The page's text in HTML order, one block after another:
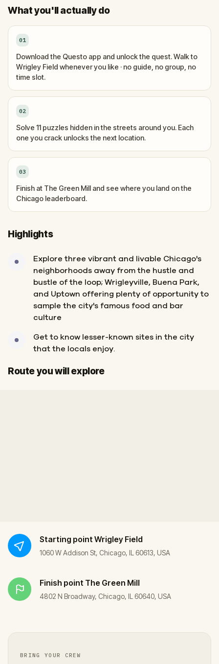
What you'll actually do
01
Download the Questo app and unlock the quest. Walk to
Wrigley Field whenever you like · no guide, no group, no
time slot.
02
Solve 11 puzzles hidden in the streets around you. Each
one you crack unlocks the next location.
03
Finish at The Green Mill and see where you land on the
Chicago leaderboard.
Highlights
Explore three vibrant and livable Chicago's
neighborhoods away from the hustle and
bustle of the loop; Wrigleyville, Buena Park,
and Uptown offering plenty of opportunity to
sample the city's famous food and bar
culture
Get to know lesser-known sites in the city
that the locals enjoy.
Route you will explore
Start
Finish
Starting point Wrigley Field
1060 W Addison St, Chicago, IL 60613, USA
Finish point The Green Mill
4802 N Broadway, Chicago, IL 60640, USA
BRING YOUR CREW